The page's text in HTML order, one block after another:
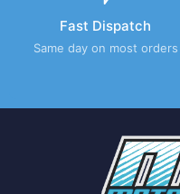
Fast Dispatch
Same day on most orders